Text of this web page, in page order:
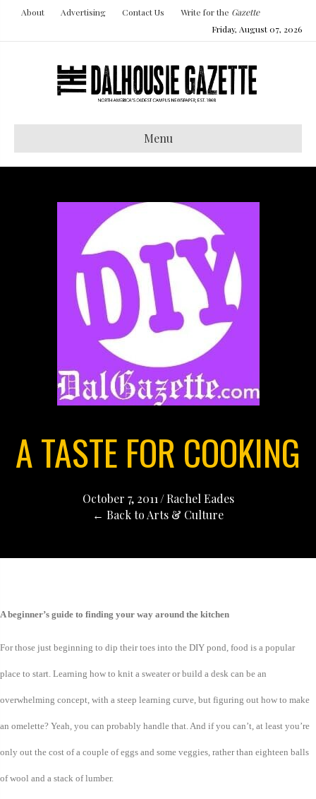
About Advertising Contact Us Write for the Gazette
Friday, August 07, 2026
Menu
A TASTE FOR COOKING
October 7, 2011 / Rachel Eades
← Back to Arts & Culture
A beginner’s guide to finding your way around the kitchen
For those just beginning to dip their toes into the DIY pond, food is a popular
place to start. Learning how to knit a sweater or build a desk can be an
overwhelming concept, with a steep learning curve, but figuring out how to make
an omelette? Yeah, you can probably handle that. And if you can’t, at least you’re
only out the cost of a couple of eggs and some veggies, rather than eighteen balls
of wool and a stack of lumber.